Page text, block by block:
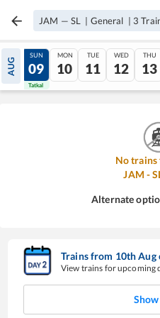
JAM — SL | General | 3
AUG
08
Tatkal
SUN
09
Tatkal
MON
10
TUE
11
WED
12
THU
13
No
JAM -
Alternate
Trains from 10thAug
View trains for upcoming